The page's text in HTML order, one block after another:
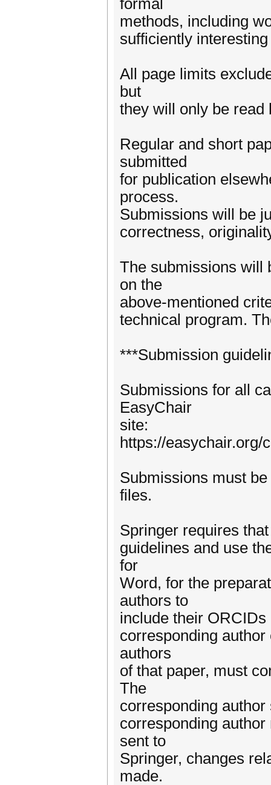
formal
methods, including
sufficiently
All page limits
but
they will only be read
Regular and short
submitted
for publication
process.
Submissions will be
correctness,
The submissions will
on the
above-mentioned
technical program.
***Submission
Submissions for all
EasyChair
site:
https://easychair.org/
Submissions must
files.
Springer requires
guidelines and use
for
Word, for the
authors to
include their
corresponding
authors
of that paper, must
The
corresponding
corresponding
sent to
Springer, changes
made.